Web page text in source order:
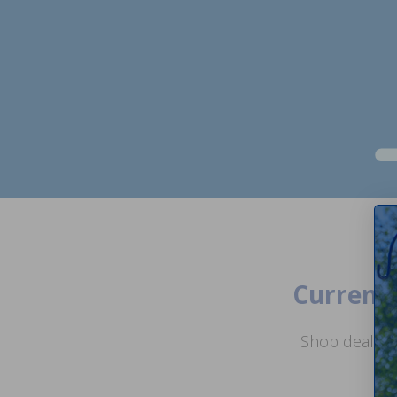
Current
Shop deals